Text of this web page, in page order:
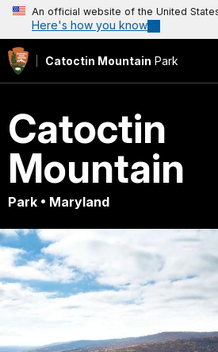
An official website of the United
Here's how you know
Catoctin Mountain Park
Catoctin
Mountain
Park • Maryland